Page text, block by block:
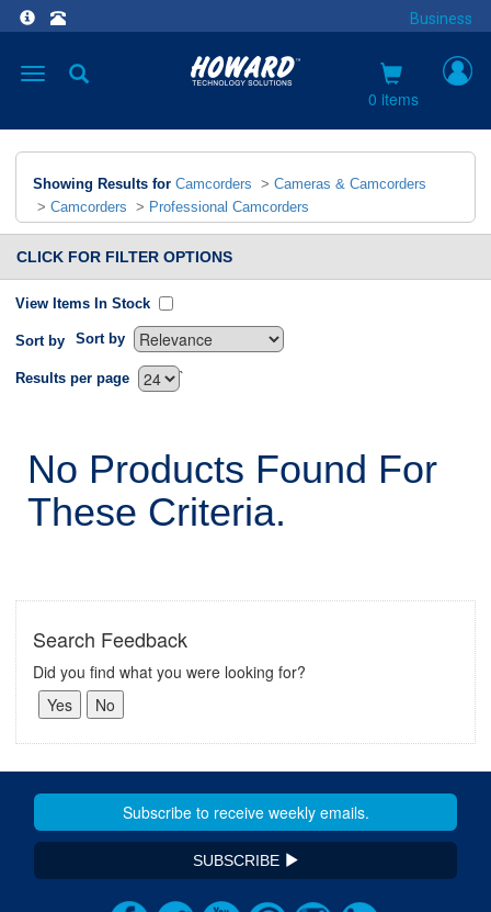
Business
Toggle
0 items
Showing Results for Camcorders > Cameras & Camcorders
> Camcorders > Professional Camcorders
CLICK FOR FILTER OPTIONS
View Items In Stock
Sort by Sort by
`
Results per page
No Products Found For
These Criteria.
Search Feedback
Did you find what you were looking for?
SUBSCRIBE